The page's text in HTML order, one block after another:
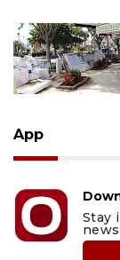
App
Stay